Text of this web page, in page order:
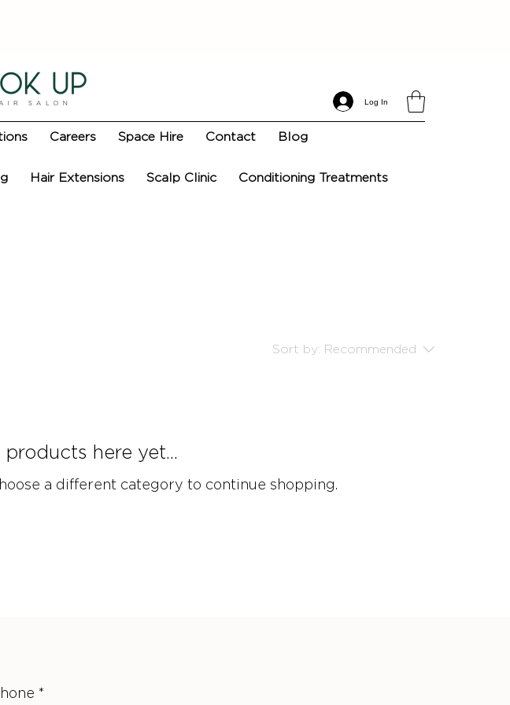
Log In
Careers Space Hire Contact Blog
Hair Extensions Scalp Clinic Conditioning Treatments
Sort by: Recommended
products here yet...
a different category to continue shopping.
*